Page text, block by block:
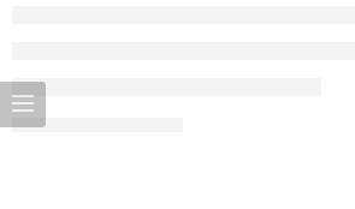
CONTINUE READING ➞